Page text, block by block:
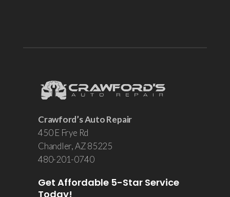
Crawford’s Auto Repair
450 E Frye Rd
Chandler, AZ 85225
480-201-0740
Get Affordable 5-Star Service
Today!